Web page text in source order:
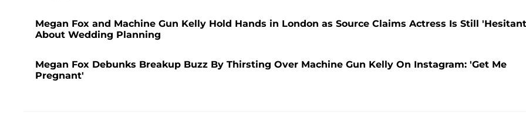
Megan Fox and Machine Gun Kelly Hold Hands in London as Source Claims Actress Is Still
About Wedding Planning
Megan Fox Debunks Breakup Buzz By Thirsting Over Machine Gun Kelly On Instagram: 'Get Me
Pregnant'